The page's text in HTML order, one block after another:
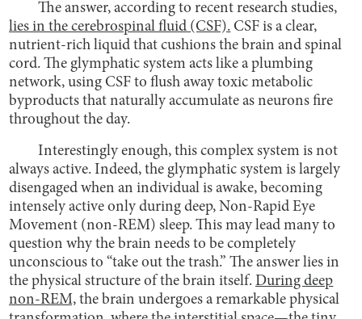
The answer, according to recent research studies,
lies in the cerebrospinal fluid (CSF). CSF is a clear,
nutrient-rich liquid that cushions the brain and spinal
cord. The glymphatic system acts like a plumbing
network, using CSF to flush away toxic metabolic
byproducts that naturally accumulate as neurons fire
throughout the day.
Interestingly enough, this complex system is not
always active. Indeed, the glymphatic system is largely
disengaged when an individual is awake, becoming
intensely active only during deep, Non-Rapid Eye
Movement (non-REM) sleep. This may lead many to
question why the brain needs to be completely
unconscious to “take out the trash.” The answer lies in
the physical structure of the brain itself.During deep
non-REM, the brain undergoes a remarkable physical